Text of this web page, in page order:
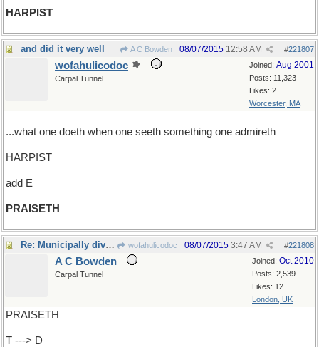
HARPIST
and did it very well A C Bowden #221807
08/07/2015 12:58 AM
Joined: Aug 2001
Posts: 11,323
Likes: 2
Worcester, MA
wofahulicodoc
Carpal Tunnel
...what one doeth when one seeth something one admireth
HARPIST
add E
PRAISETH
Re: Municipally divided wofahulicodoc #221808
08/07/2015 3:47 AM
Joined: Oct 2010
Posts: 2,539
Likes: 12
London, UK
A C Bowden
Carpal Tunnel
PRAISETH
T ---> D